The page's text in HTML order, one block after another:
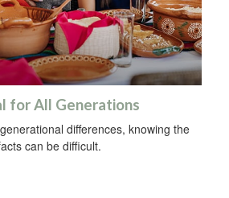
for All Generations
differences, knowing the
can be difficult.